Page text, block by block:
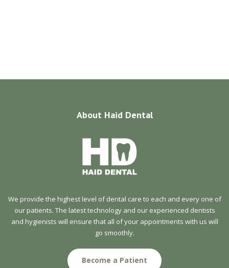
About Haid Dental
We provide the highest level of dental care to each and every one of
our patients. The latest technology and our experienced dentists
and hygienists will ensure that all of your appointments with us will
go smoothly.
Become a Patient